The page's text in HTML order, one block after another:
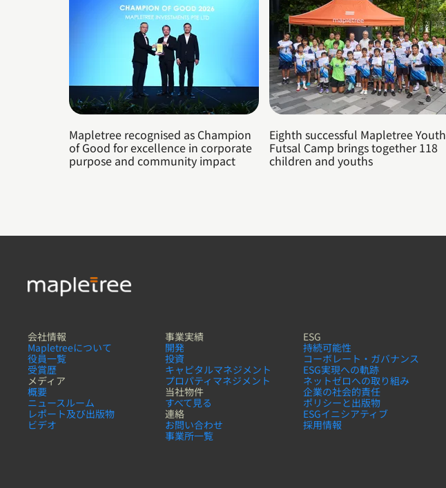
Mapletree recognised as Champion
of Good for excellence in corporate
purpose and community impact
Eighth successful Mapletree Youth
Futsal Camp brings together 118
children and youths
会社情報
Mapletreeについて
役員一覧
受賞歴
メディア
概要
ニュースルーム
レポート及び出版物
ビデオ
事業実績
開発
投資
キャピタルマネジメント
プロパティマネジメント
当社物件
すべて見る
連絡
お問い合わせ
事業所一覧
ESG
持続可能性
コーボレート・ガバナンス
ESG実現への軌跡
ネットゼロへの取り組み
企業の社会的責任
ポリシーと出版物
ESGイニシアティブ
採用情報